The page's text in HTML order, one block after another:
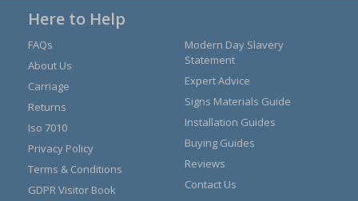
Here to Help
FAQs
About Us
Carriage
Returns
Iso 7010
Privacy Policy
Terms & Conditions
GDPR Visitor Book
Modern Day Slavery
Statement
Expert Advice
Signs Materials Guide
Installation Guides
Buying Guides
Reviews
Contact Us